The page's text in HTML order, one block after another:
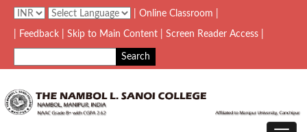
| Online Classroom |
| Feedback | Skip to Main Content | Screen Reader Access |